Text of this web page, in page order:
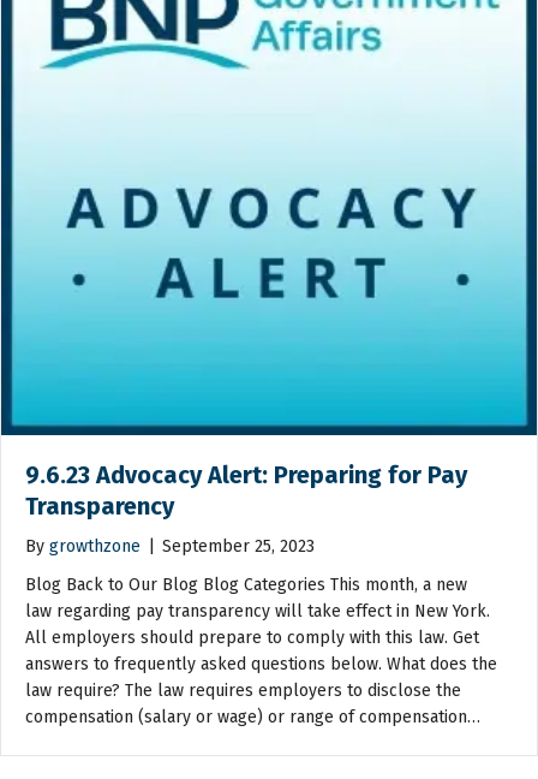
9.6.23 Advocacy Alert: Preparing for Pay
Transparency
By growthzone
September 25, 2023
Blog Back to Our Blog Blog Categories This month, a new
law regarding pay transparency will take effect in New York.
All employers should prepare to comply with this law. Get
answers to frequently asked questions below. What does the
law require? The law requires employers to disclose the
compensation (salary or wage) or range of compensation…